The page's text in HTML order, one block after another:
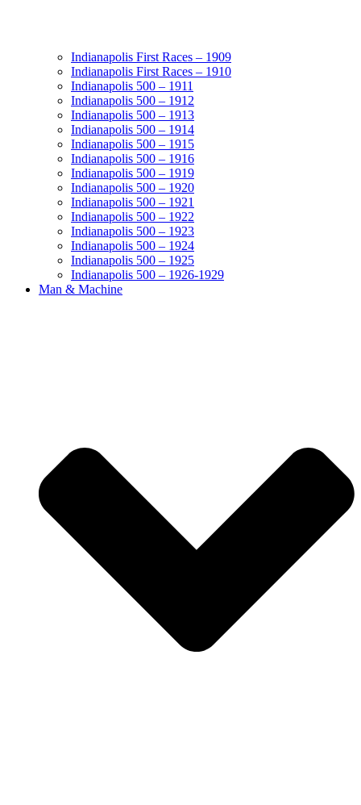
Indianapolis First Races – 1909
Indianapolis First Races – 1910
Indianapolis 500 – 1911
Indianapolis 500 – 1912
Indianapolis 500 – 1913
Indianapolis 500 – 1914
Indianapolis 500 – 1915
Indianapolis 500 – 1916
Indianapolis 500 – 1919
Indianapolis 500 – 1920
Indianapolis 500 – 1921
Indianapolis 500 – 1922
Indianapolis 500 – 1923
Indianapolis 500 – 1924
Indianapolis 500 – 1925
Indianapolis 500 – 1926-1929
Man & Machine